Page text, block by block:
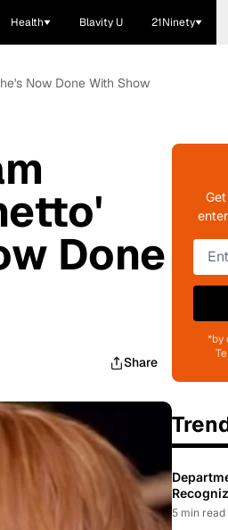
Health Blavity U 21Ninety
Now Done With Show
Done
Share
*by
To Only
5 min read